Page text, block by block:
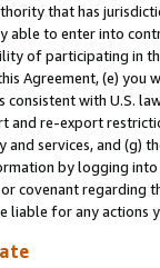
that has
able to enter into
of participating in
Agreement, (e)
with U.S.
re-export
services, and (g)
by logging
covenant regarding
liable for any actions